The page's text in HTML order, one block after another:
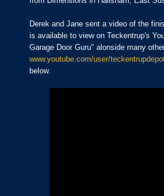
Derek and Jane sent a video of the
is available to view on Teckentrup's
Garage Door Guru" alonside many
www.youtube.com/user/
below.